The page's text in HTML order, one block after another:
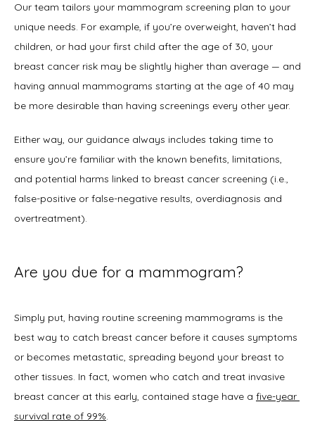
Our team tailors your mammogram screening plan to your
unique needs. For example, if you’re overweight, haven’t had
children, or had your first child after the age of 30, your
breast cancer risk may be slightly higher than average — and
having annual mammograms starting at the age of 40 may
be more desirable than having screenings every other year.
Either way, our guidance always includes taking time to
ensure you’re familiar with the known benefits, limitations,
and potential harms linked to breast cancer screening (i.e.,
false-positive or false-negative results, overdiagnosis and
overtreatment).
Are you due for a mammogram?
Simply put, having routine screening mammograms is the
best way to catch breast cancer before it causes symptoms
or becomes metastatic, spreading beyond your breast to
other tissues. In fact, women who catch and treat invasive
breast cancer at this early, contained stage have a five-year
survival rate of 99%.